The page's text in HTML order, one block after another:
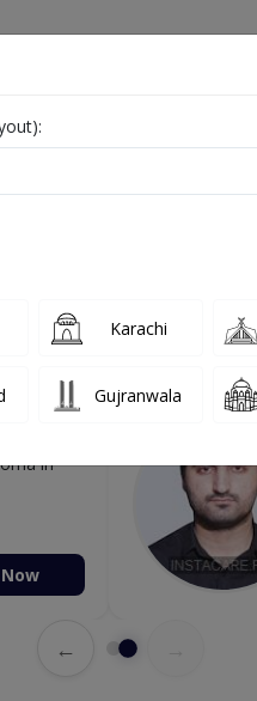
Doctors This
in
←
Karachi
Gujranwala